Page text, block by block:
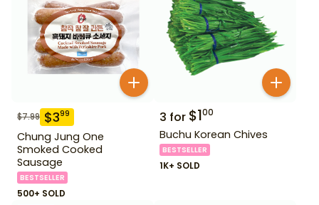
$7.99 $399
Chung Jung One
Smoked Cooked
Sausage
BESTSELLER
500+ SOLD
3 for $100
Buchu Korean Chives
BESTSELLER
1K+ SOLD